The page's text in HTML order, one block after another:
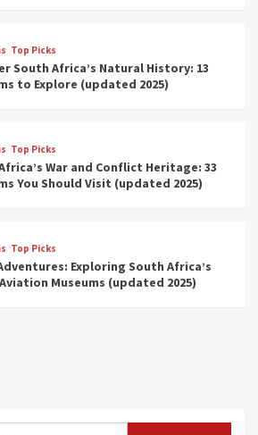
Top Picks
South Africa’s Natural History: 13
to Explore (updated 2025)
Top Picks
War and Conflict Heritage: 33
You Should Visit (updated 2025)
Top Picks
Exploring South Africa’s
Museums (updated 2025)